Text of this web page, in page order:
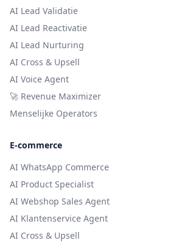
AI Lead Validatie
AI Lead Reactivatie
AI Lead Nurturing
AI Cross & Upsell
AI Voice Agent
🚀 Revenue Maximizer
Menselijke Operators
E-commerce
AI WhatsApp Commerce
AI Product Specialist
AI Webshop Sales Agent
AI Klantenservice Agent
AI Cross & Upsell